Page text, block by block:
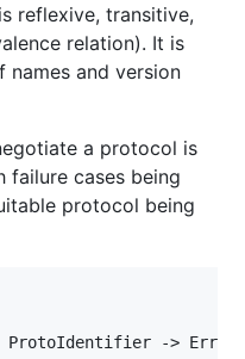
reflexive, transitive,
relation). It is
names and version
a protocol is
failure cases being
protocol being
-> Error.